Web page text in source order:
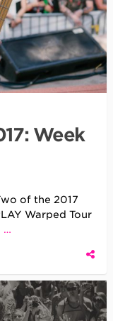
Week
of the 2017
Warped Tour
…